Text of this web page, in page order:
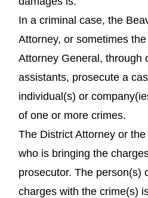
In a criminal case, the
Attorney, or sometimes
Attorney General, through
assistants, prosecute a
individual(s) or
of one or more crimes.
The District Attorney or
who is bringing the
prosecutor. The person(s)
charges with the crime(s)